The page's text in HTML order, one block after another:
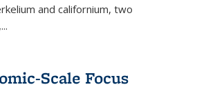
and californium, two
Scale Focus